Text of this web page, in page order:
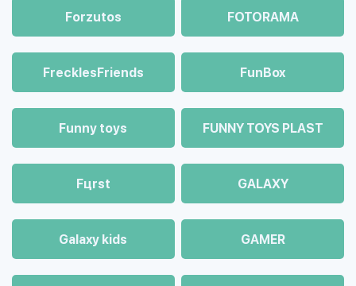
Forzutos FOTORAMA
FrecklesFriends FunBox
Funny toys FUNNY TOYS PLAST
Fцrst GALAXY
Galaxy kids GAMER